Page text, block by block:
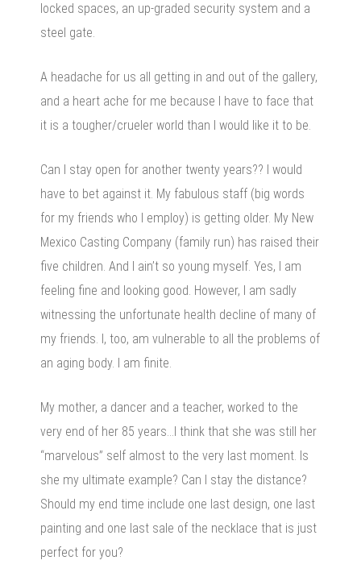
locked spaces, an up-graded security system and a
steel gate.
A headache for us all getting in and out of the gallery,
and a heart ache for me because I have to face that
it is a tougher/crueler world than I would like it to be.
Can I stay open for another twenty years?? I would
have to bet against it. My fabulous staff (big words
for my friends who I employ) is getting older. My New
Mexico Casting Company (family run) has raised their
five children. And I ain’t so young myself. Yes, I am
feeling fine and looking good. However, I am sadly
witnessing the unfortunate health decline of many of
my friends. I, too, am vulnerable to all the problems of
an aging body. I am finite.
My mother, a dancer and a teacher, worked to the
very end of her 85 years…I think that she was still her
“marvelous” self almost to the very last moment. Is
she my ultimate example? Can I stay the distance?
Should my end time include one last design, one last
painting and one last sale of the necklace that is just
perfect for you?